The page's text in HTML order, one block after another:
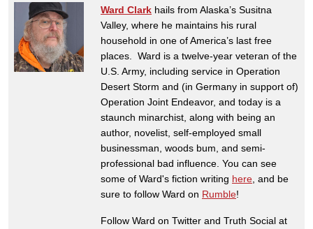
Ward Clark hails from Alaska’s Susitna
Valley, where he maintains his rural
household in one of America’s last free
places. Ward is a twelve-year veteran of the
U.S. Army, including service in Operation
Desert Storm and (in Germany in support of)
Operation Joint Endeavor, and today is a
staunch minarchist, along with being an
author, novelist, self-employed small
businessman, woods bum, and semi-
professional bad influence. You can see
some of Ward's fiction writing here , and be
sure to follow Ward on Rumble!
Follow Ward on Twitter and Truth Social at